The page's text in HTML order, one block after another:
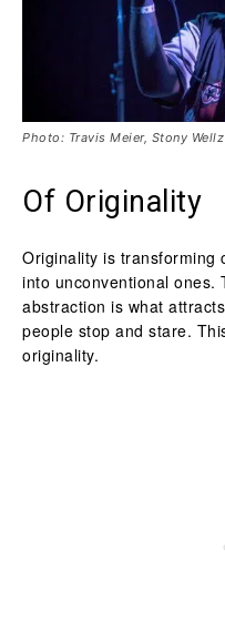
Photo: Travis Meier, Stony
Of Originality
Originality is transforming
into unconventional ones.
abstraction is what
people stop and stare.
originality.